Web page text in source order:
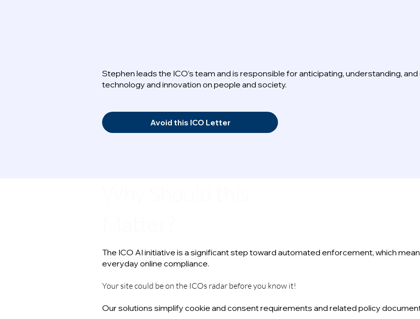
Stephen leads the ICO’s team and is responsible for anticipating, understanding,
technology and innovation on people and society.
Avoid this ICO Letter
The ICO AI initiative is a significant step toward automated enforcement, which
everyday online compliance.
Your site could be on the ICOs radar before you know it!
Our solutions simplify cookie and consent requirements and related policy